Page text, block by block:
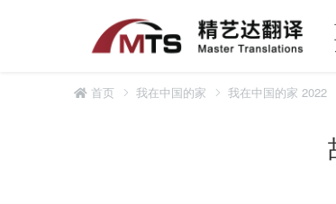
首页 我在中国的家 我在中国的家 2022